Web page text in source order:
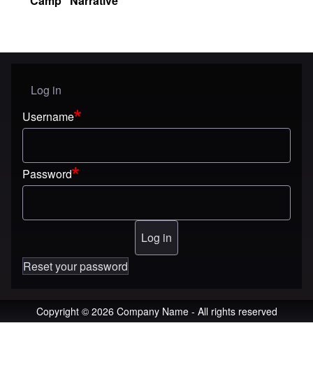
User menu
Log in
Username
Password
Reset your password
Copyright © 2026 Company Name - All rights reserved